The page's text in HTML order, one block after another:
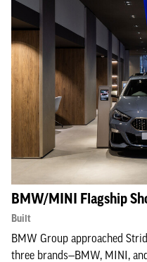
BMW/MINI Flagship
Built
BMW Group approached
three brands—BMW, MINI,